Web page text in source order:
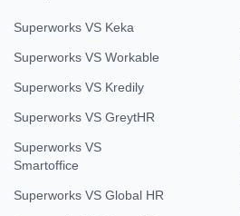
Superworks VS Keka
Superworks VS Workable
Superworks VS Kredily
Superworks VS GreytHR
Superworks VS
Smartoffice
Superworks VS Global HR